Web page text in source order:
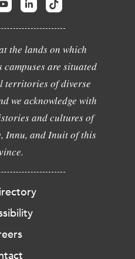
the lands on which
are situated
territories of diverse
we acknowledge with
and cultures of
Innu, and Inuit of this